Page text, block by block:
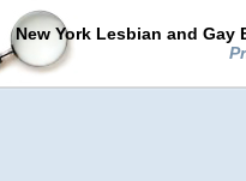
New York Lesbian and